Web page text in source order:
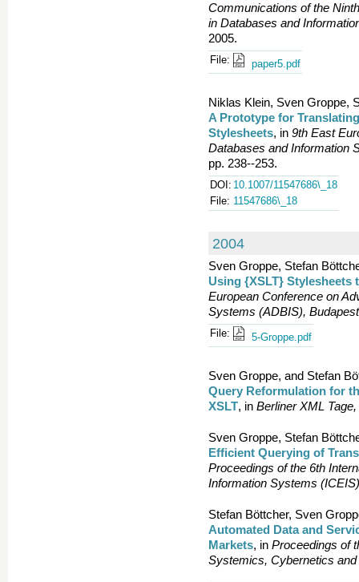
Communications of the
in Databases and
2005.
File: paper5.pdf
Niklas Klein, Sven Groppe,
A Prototype for
Stylesheets, in 9th East
Databases and Information
pp. 238--253.
DOI: 10.1007/11547686\_18
File: 11547686\_18
2004
Sven Groppe, Stefan
Using {XSLT} Stylesheets
European Conference on
Systems (ADBIS),
File: 5-Groppe.pdf
Sven Groppe, and Stefan
Query Reformulation for
XSLT, in Berliner XML
Sven Groppe, Stefan
Efficient Querying of
Proceedings of the 6th
Information Systems
Stefan Böttcher, Sven
Automated Data and
Markets, in Proceedings of
Systemics, Cybernetics